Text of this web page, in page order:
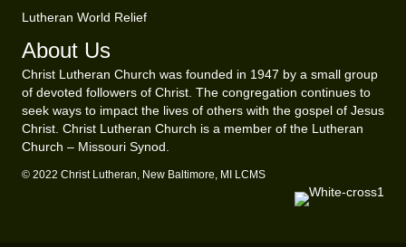
Lutheran World Relief
About Us
Christ Lutheran Church was founded in 1947 by a small group
of devoted followers of Christ. The congregation continues to
seek ways to impact the lives of others with the gospel of Jesus
Christ. Christ Lutheran Church is a member of the Lutheran
Church – Missouri Synod.
© 2022 Christ Lutheran, New Baltimore, MI LCMS